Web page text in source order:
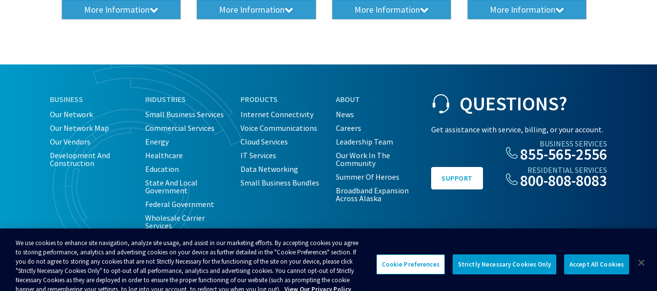
More Information More Information More Information More Information
BUSINESS
Our Network
Our Network Map
Our Vendors
Development And
Construction
INDUSTRIES
Small Business Services
Commercial Services
Energy
Healthcare
Education
State And Local
Government
Federal Government
Wholesale Carrier
Services
PRODUCTS
Internet Connectivity
Voice Communications
Cloud Services
IT Services
Data Networking
Small Business Bundles
ABOUT
News
Careers
Leadership Team
Our Work In The
Community
Summer Of Heroes
Broadband Expansion
Across Alaska
QUESTIONS?
Get assistance with service, billing, or your account.
BUSINESS SERVICES
855-565-2556
SUPPORT
RESIDENTIAL SERVICES
800-808-8083
© 2026 Alaska Communications. All rights reserved.
Contact Us
Reviews Regulatory Privacy Acceptable Use Policy Business Terms and Conditions
Your Privacy Choices
Connect with us
We use cookies to enhance site navigation, analyze site usage, and assist in our marketing efforts. By accepting cookies you agree
to storing performance, analytics and advertising cookies on your device as further detailed in the "Cookie Preferences" section. If
you do not agree to storing any cookies that are not Strictly Necessary for the functioning of the site on your device, please click
"Strictly Necessary Cookies Only" to opt-out of all performance, analytics and advertising cookies. You cannot opt-out of Strictly
Necessary Cookies as they are deployed in order to ensure the proper functioning of our website (such as prompting the cookie
banner and remembering your settings, to log into your account, to redirect you when you log out). View Our Privacy Policy
Cookie Preferences Strictly Necessary Cookies Only Accept All Cookies